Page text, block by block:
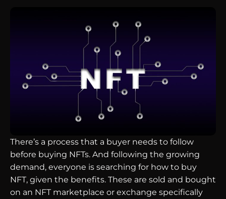
There’s a process that a buyer needs to follow
before buying NFTs. And following the growing
demand, everyone is searching for how to buy
NFT, given the benefits. These are sold and bought
on an NFT marketplace or exchange specifically